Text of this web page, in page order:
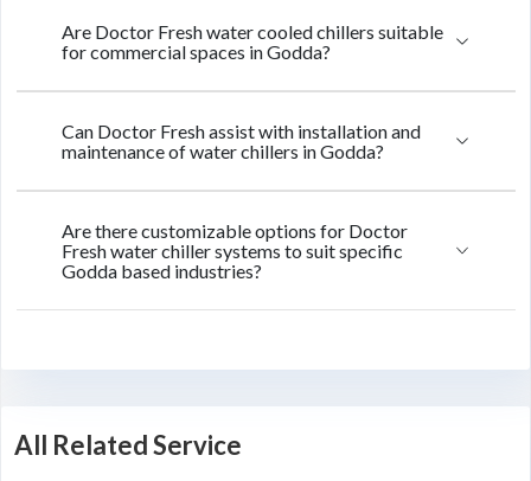
Are Doctor Fresh water cooled chillers suitable
for commercial spaces in Godda?
Can Doctor Fresh assist with installation and
maintenance of water chillers in Godda?
Are there customizable options for Doctor
Fresh water chiller systems to suit specific
Godda based industries?
All Related Service